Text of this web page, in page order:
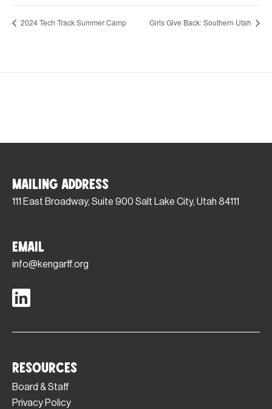
2024 Tech Track Summer Camp Girls Give Back: Southern Utah
Mailing Address
111 East Broadway, Suite 900 Salt Lake City, Utah 84111
Email
info@kengarff.org
Resources
Board & Staff
Privacy Policy